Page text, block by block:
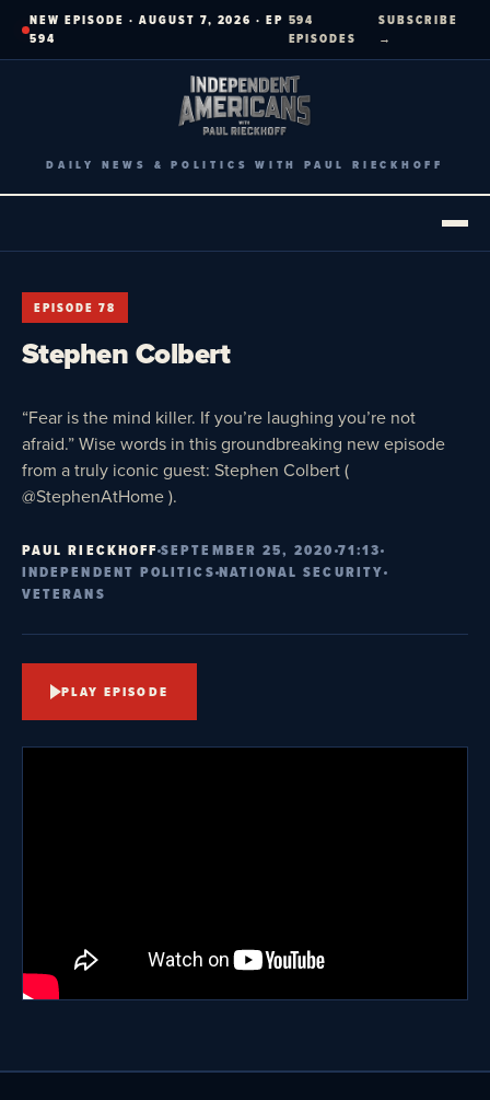
SkipNEW EPISODE · AUGUST 7, 2026 · EP
594
594
EPISODES
SUBSCRIBE
→
DAILY NEWS & POLITICS WITH PAUL RIECKHOFF
EPISODE 78
Stephen Colbert
“Fear is the mind killer. If you’re laughing you’re not
afraid.” Wise words in this groundbreaking new episode
from a truly iconic guest: Stephen Colbert (
@StephenAtHome ).
PAUL RIECKHOFFSEPTEMBER 25, 2020 71:13
INDEPENDENT POLITICS NATIONAL SECURITY
VETERANS
PLAY EPISODE